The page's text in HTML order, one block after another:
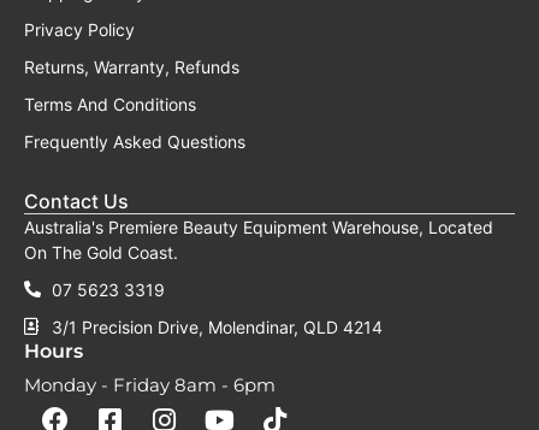
Privacy Policy
Returns, Warranty, Refunds
Terms And Conditions
Frequently Asked Questions
Contact Us
Australia's Premiere Beauty Equipment Warehouse, Located
On The Gold Coast.
07 5623 3319
3/1 Precision Drive, Molendinar, QLD 4214
Hours
Monday - Friday 8am - 6pm
F F I Y T